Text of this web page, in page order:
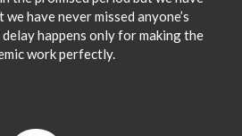
have never missed anyone’s
happens only for making the
work perfectly.